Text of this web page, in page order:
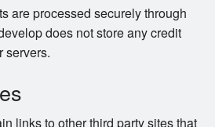
are processed securely through
does not store any credit
servers.
links to other third party sites that